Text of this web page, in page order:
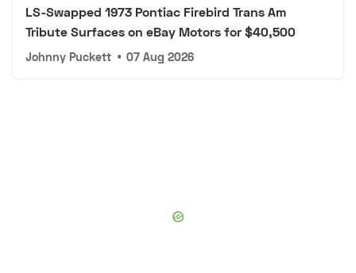
LS-Swapped 1973 Pontiac Firebird Trans Am
Tribute Surfaces on eBay Motors for $40,500
Johnny Puckett • 07 Aug 2026